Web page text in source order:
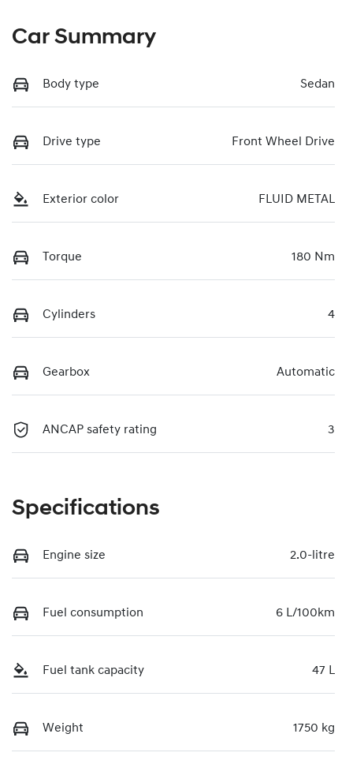
Car Summary
Body type Sedan
Drive type Front Wheel Drive
Exterior color FLUID METAL
Torque 180 Nm
Cylinders 4
Gearbox Automatic
ANCAP safety rating 3
Specifications
Engine size 2.0-litre
Fuel consumption 6 L/100km
Fuel tank capacity 47 L
Weight 1750 kg